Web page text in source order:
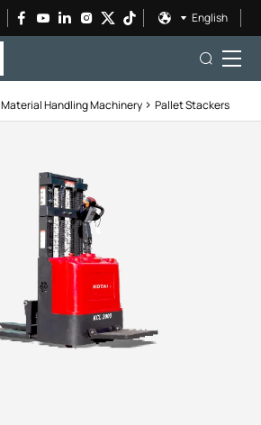
English
Material Handling Machinery Pallet Stackers